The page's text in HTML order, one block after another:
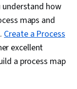
understand how
maps and
Create a Process
excellent
a process map